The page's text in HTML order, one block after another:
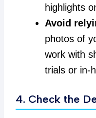
highlights
Avoid
photos of
work with
trials or in-
4. Check the